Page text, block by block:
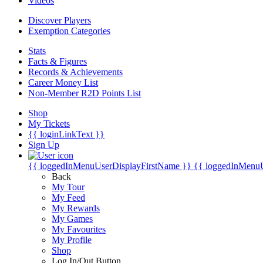
Discover Players
Exemption Categories
Stats
Facts & Figures
Records & Achievements
Career Money List
Non-Member R2D Points List
Shop
My Tickets
{{ loginLinkText }}
Sign Up
{{ loggedInMenuUserDisplayFirstName }} {{
Back
My Tour
My Feed
My Rewards
My Games
My Favourites
My Profile
Shop
Log In/Out Button